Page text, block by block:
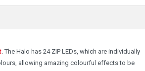
. The Halo has 24 ZIP LEDs, which are individually
allowing amazing colourful effects to be